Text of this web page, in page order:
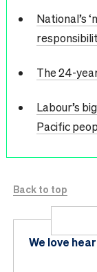
National’s
The 24-
Labour’s
Pacific
Back to top
We love